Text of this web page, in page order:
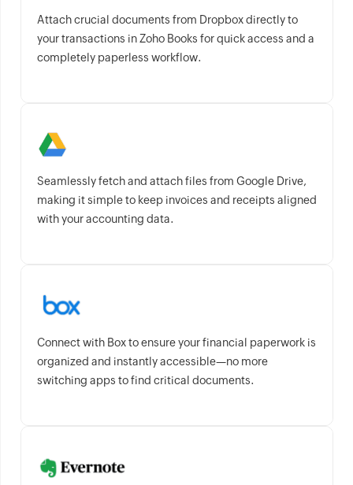
Attach crucial documents from Dropbox directly to
your transactions in Zoho Books for quick access and a
completely paperless workflow.
Seamlessly fetch and attach files from Google Drive,
making it simple to keep invoices and receipts aligned
with your accounting data.
Connect with Box to ensure your financial paperwork is
organized and instantly accessible—no more
switching apps to find critical documents.